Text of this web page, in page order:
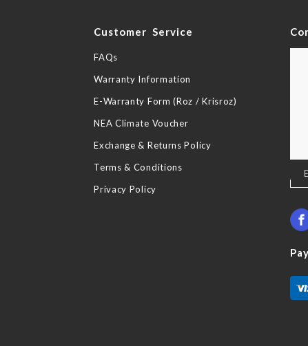
Customer Service
FAQs
Warranty Information
E-Warranty Form (Roz / Krisroz)
NEA Climate Voucher
Exchange & Returns Policy
Terms & Conditions
Privacy Policy
Sign
Up
Our